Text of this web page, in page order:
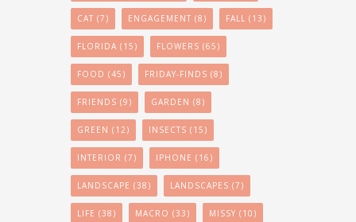
CAT (7) ENGAGEMENT (8) FALL (13)
FLORIDA (15) FLOWERS (65)
FOOD (45) FRIDAY-FINDS (8)
FRIENDS (9) GARDEN (8)
GREEN (12) INSECTS (15)
INTERIOR (7) IPHONE (16)
LANDSCAPE (38) LANDSCAPES (7)
LIFE (38) MACRO (33) MISSY (10)